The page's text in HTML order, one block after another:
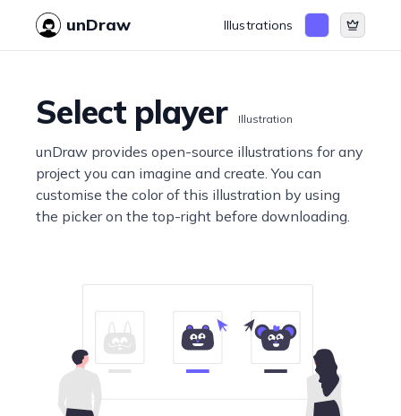
unDraw Illustrations
Select player Illustration
unDraw provides open-source illustrations for any
project you can imagine and create. You can
customise the color of this illustration by using
the picker on the top-right before downloading.